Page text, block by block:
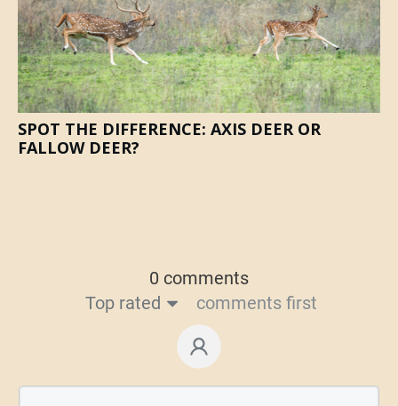
SPOT THE DIFFERENCE: AXIS DEER OR
FALLOW DEER?
0 comments
Top rated
comments first